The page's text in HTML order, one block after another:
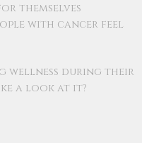
themselves
with cancer feel
wellness during their
a look at it?